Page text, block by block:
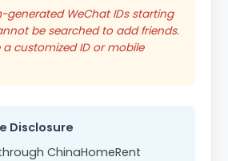
generated WeChat IDs starting
be searched to add friends.
a customized ID or mobile
Disclosure
ChinaHomeRent